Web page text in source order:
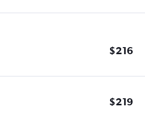
$216
$219